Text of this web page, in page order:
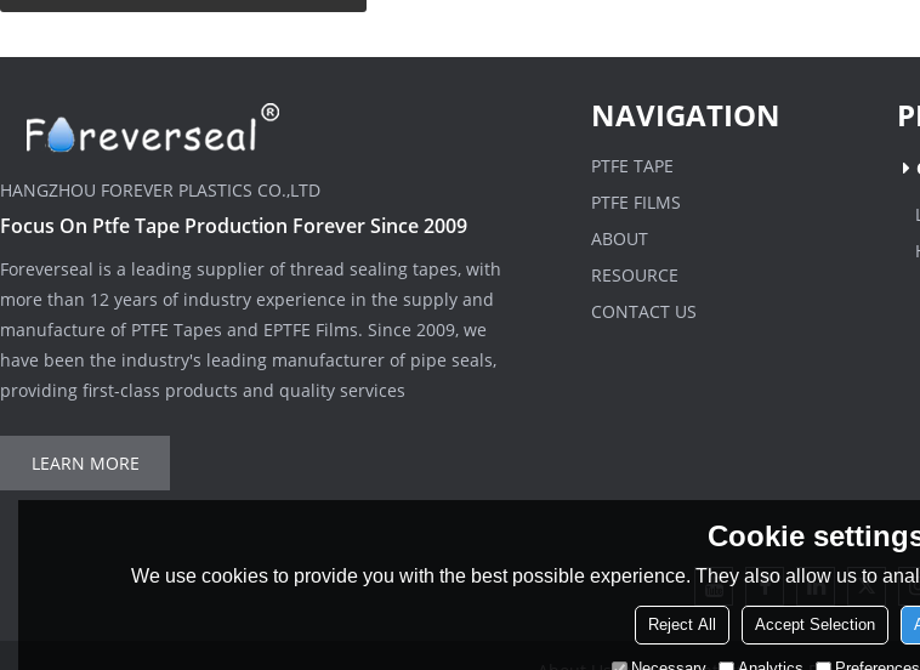
HANGZHOU FOREVER PLASTICS CO.,LTD
Focus On Ptfe Tape Production Forever Since 2009
Foreverseal is a leading supplier of thread sealing tapes, with
more than 12 years of industry experience in the supply and
manufacture of PTFE Tapes and EPTFE Films. Since 2009, we
have been the industry's leading manufacturer of pipe seals,
providing first-class products and quality services
LEARN MORE
NAVIGATION
PTFE TAPE
PTFE FILMS
ABOUT
RESOURCE
CONTACT US
Cookie
We use cookies to provide you with the best possible experience. They also allow us to
Reject All Accept Selection